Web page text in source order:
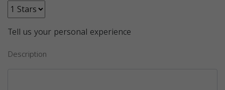
Tell us your personal experience
Description